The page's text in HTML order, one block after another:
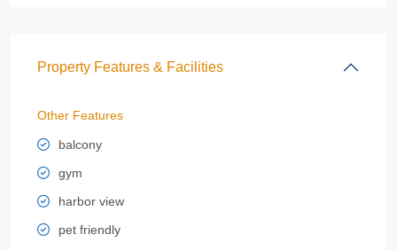
Property Features & Facilities
Other Features
balcony
gym
harbor view
pet friendly